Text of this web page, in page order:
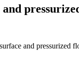
and pressurized